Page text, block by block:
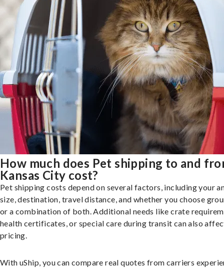
How much does Pet shipping to and
Kansas City cost?
Pet shipping costs depend on several factors, including your
size, destination, travel distance, and whether you choose
or a combination of both. Additional needs like crate
health certificates, or special care during transit can also
pricing.
With uShip, you can compare real quotes from carriers